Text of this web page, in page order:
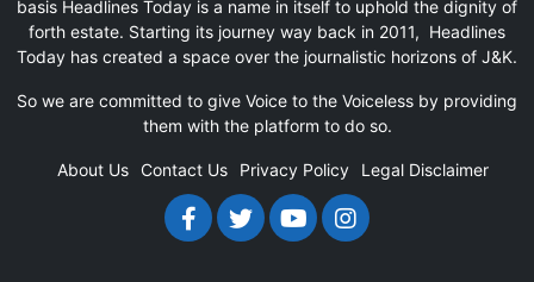
basis Headlines Today is a name in itself to uphold the dignity of
forth estate. Starting its journey way back in 2011, Headlines
Today has created a space over the journalistic horizons of J&K.
So we are committed to give Voice to the Voiceless by providing
them with the platform to do so.
About Us Contact Us Privacy Policy Legal Disclaimer